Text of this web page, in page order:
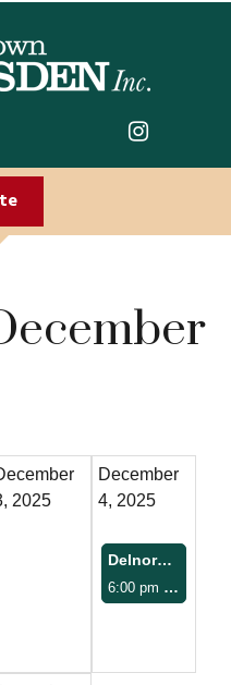
2025
December
4, 2025
Delnora at The Pitman
6:00 pm